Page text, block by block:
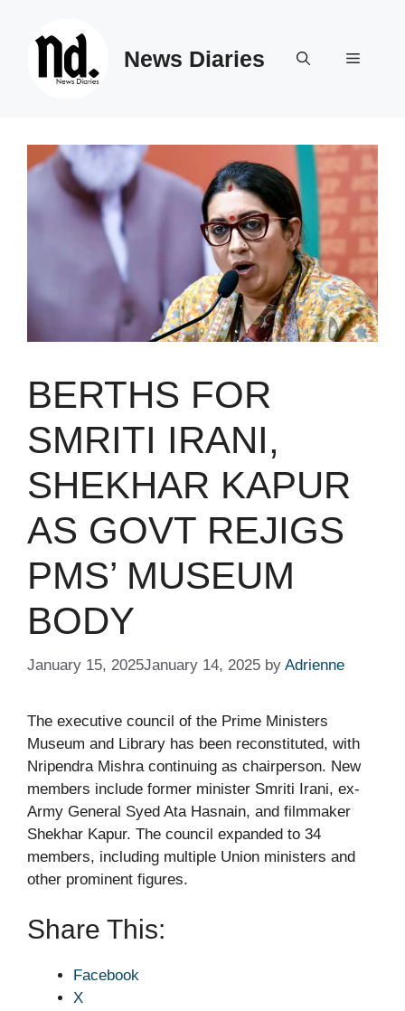
News Diaries Menu
BERTHS FOR
SMRITI IRANI,
SHEKHAR KAPUR
AS GOVT REJIGS
PMS’ MUSEUM
BODY​
January 15, 2025January 14, 2025 by Adrienne
The executive council of the Prime Ministers
Museum and Library has been reconstituted, with
Nripendra Mishra continuing as chairperson. New
members include former minister Smriti Irani, ex-
Army General Syed Ata Hasnain, and filmmaker
Shekhar Kapur. The council expanded to 34
members, including multiple Union ministers and
other prominent figures.
Share This:
Facebook
X